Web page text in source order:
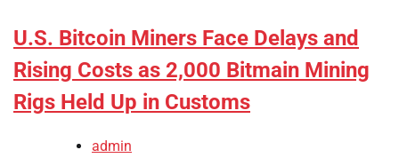
U.S. Bitcoin Miners Face Delays and
Rising Costs as 2,000 Bitmain Mining
Rigs Held Up in Customs
admin